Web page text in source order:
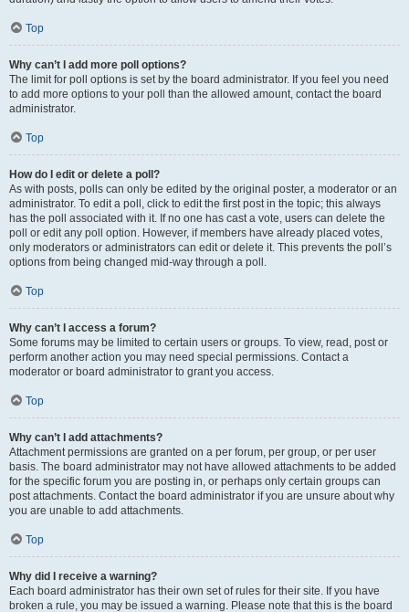
Top
Why can’t I add more poll options?
The limit for poll options is set by the board administrator. If you feel you need
to add more options to your poll than the allowed amount, contact the board
administrator.
Top
How do I edit or delete a poll?
As with posts, polls can only be edited by the original poster, a moderator or an
administrator. To edit a poll, click to edit the first post in the topic; this always
has the poll associated with it. If no one has cast a vote, users can delete the
poll or edit any poll option. However, if members have already placed votes,
only moderators or administrators can edit or delete it. This prevents the poll’s
options from being changed mid-way through a poll.
Top
Why can’t I access a forum?
Some forums may be limited to certain users or groups. To view, read, post or
perform another action you may need special permissions. Contact a
moderator or board administrator to grant you access.
Top
Why can’t I add attachments?
Attachment permissions are granted on a per forum, per group, or per user
basis. The board administrator may not have allowed attachments to be added
for the specific forum you are posting in, or perhaps only certain groups can
post attachments. Contact the board administrator if you are unsure about why
you are unable to add attachments.
Top
Why did I receive a warning?
Each board administrator has their own set of rules for their site. If you have
broken a rule, you may be issued a warning. Please note that this is the board